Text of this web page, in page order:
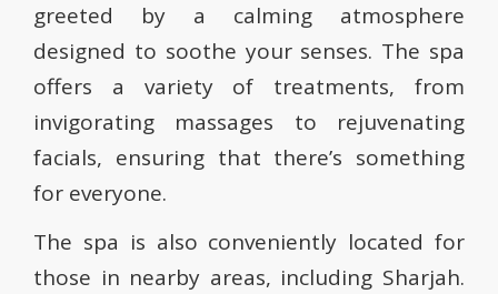
greeted by a calming atmosphere
designed to soothe your senses. The spa
offers a variety of treatments, from
invigorating massages to rejuvenating
facials, ensuring that there’s something
for everyone.
The spa is also conveniently located for
those in nearby areas, including Sharjah.